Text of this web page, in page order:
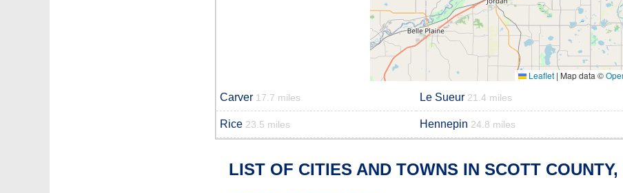
Leaflet | Map data ©
Carver 17.7 miles Le Sueur 21.4 miles
Rice 23.5 miles Hennepin 24.8 miles
LIST OF CITIES AND TOWNS IN SCOTT